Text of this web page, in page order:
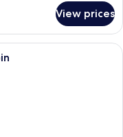
View prices
story, yellow wooden